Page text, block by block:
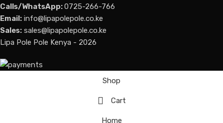
Calls/WhatsApp:0725-266-766
Email: info@lipapolepole.co.ke
Sales: sales@lipapolepole.co.ke
Lipa Pole Pole Kenya - 2026
Shop
Cart
Home